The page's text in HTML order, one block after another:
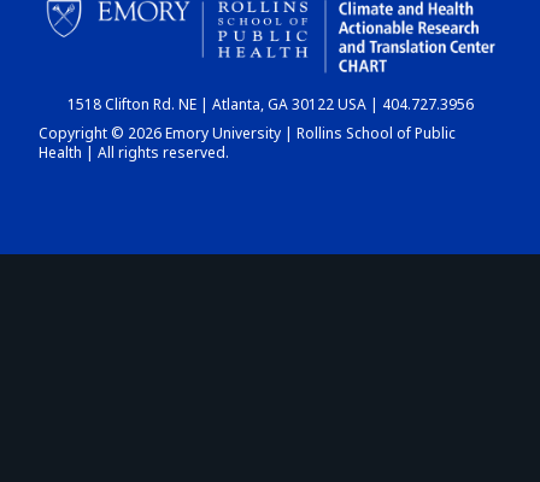
CHART
DASHBOARD
1518 Clifton Rd. NE | Atlanta, GA 30122 USA | 404.727.3956
Copyright © 2026 Emory University | Rollins School of Public
Health | All rights reserved.